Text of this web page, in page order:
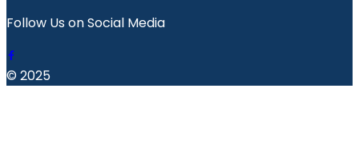
Follow Us on Social Media
© 2025